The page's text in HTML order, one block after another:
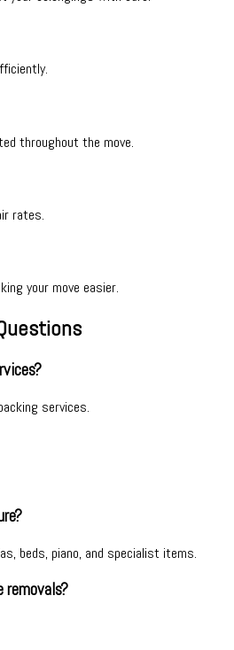
throughout the move.
rates.
your move easier.
services.
beds, piano, and specialist items.
removals?